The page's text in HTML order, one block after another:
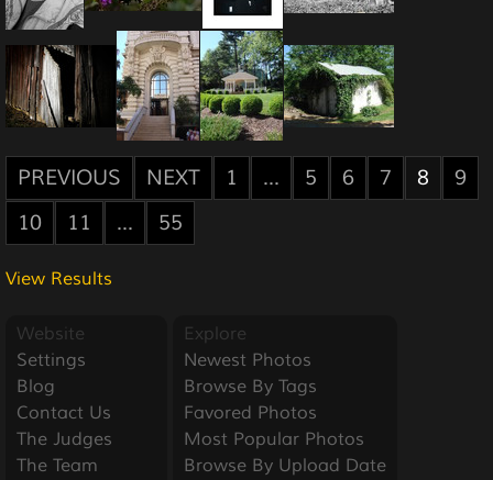
PREVIOUS NEXT 1 ... 5 6 7 8
9
10
11 ... 55
View Results
Website
Settings
Blog
Contact Us
The Judges
The Team
Explore
Newest Photos
Browse By Tags
Favored Photos
Most Popular Photos
Browse By Upload Date